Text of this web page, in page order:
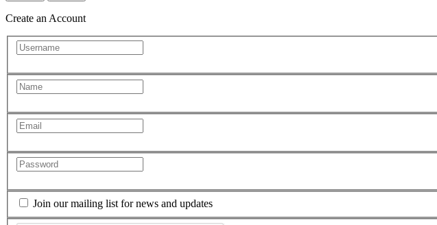
Create an Account
Join our mailing list for news and updates